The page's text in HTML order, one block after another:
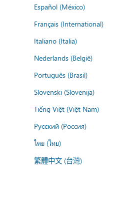
Español (México)
Français (International)
Italiano (Italia)
Nederlands (België)
Português (Brasil)
Slovenski (Slovenija)
Tiếng Việt (Việt Nam)
Русский (Россия)
ไทย (ไทย)
繁體中文 (台灣)